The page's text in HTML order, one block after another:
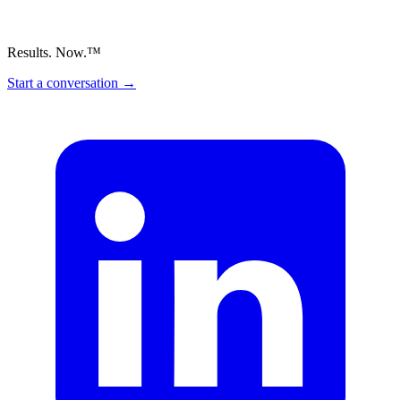
Results. Now.™
Start a conversation →